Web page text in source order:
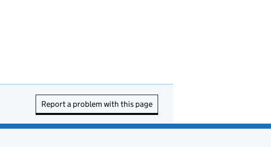
Report a problem with this page